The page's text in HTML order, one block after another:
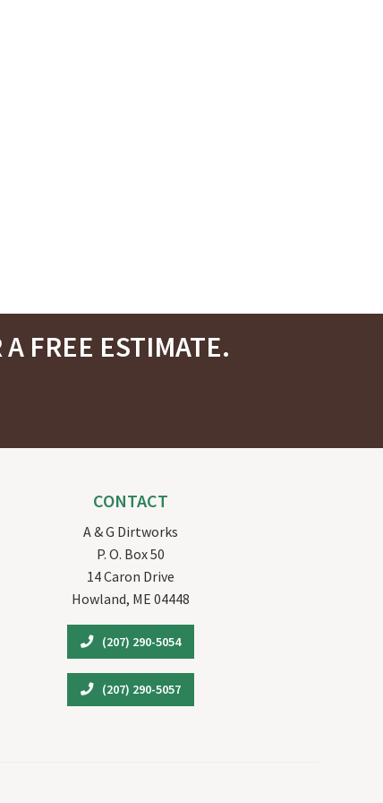
FREE ESTIMATE.
CONTACT
A & G Dirtworks
P. O. Box 50
14 Caron Drive
Howland, ME 04448
(207) 290-5054
(207) 290-5057